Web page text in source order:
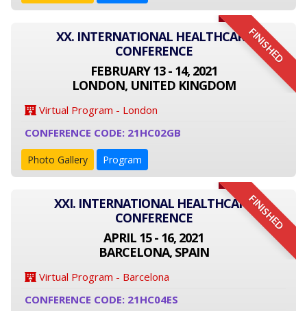
FINISHED
XX. INTERNATIONAL HEALTHCARE
CONFERENCE
FEBRUARY 13 - 14, 2021
LONDON, UNITED KINGDOM
Virtual Program - London
CONFERENCE CODE: 21HC02GB
Photo Gallery Program
FINISHED
XXI. INTERNATIONAL HEALTHCARE
CONFERENCE
APRIL 15 - 16, 2021
BARCELONA, SPAIN
Virtual Program - Barcelona
CONFERENCE CODE: 21HC04ES